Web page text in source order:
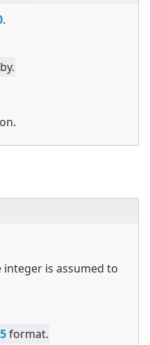
.
integer is assumed to
format.